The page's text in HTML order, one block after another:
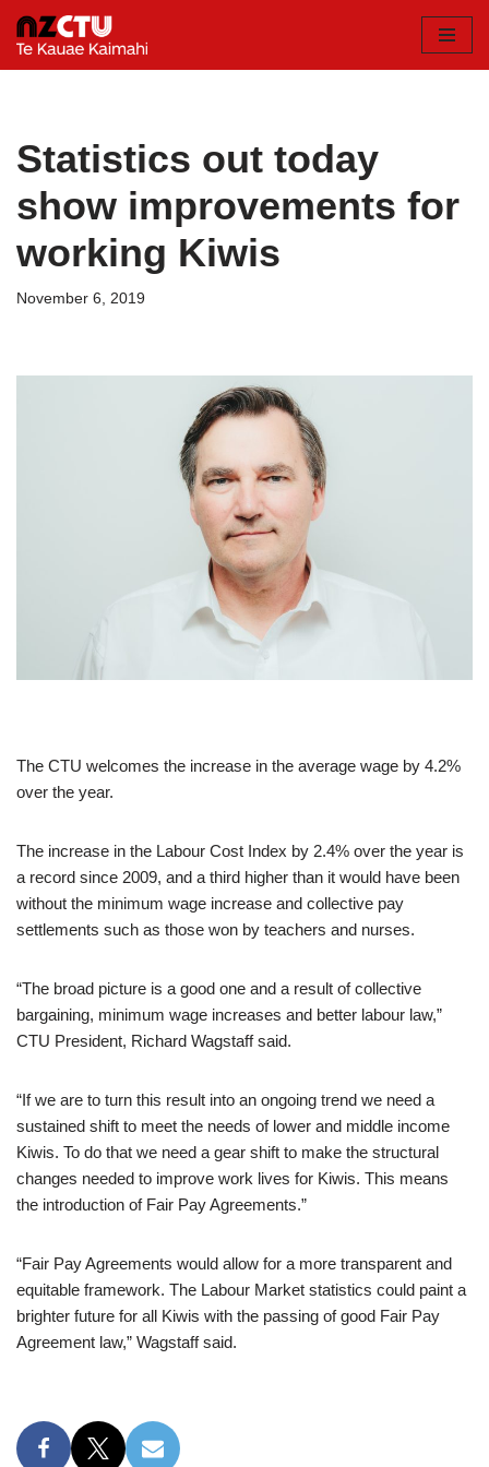
Skip
Statistics out today
show improvements for
working Kiwis
November 6, 2019
The CTU welcomes the increase in the average wage by 4.2%
over the year.
The increase in the Labour Cost Index by 2.4% over the year is
a record since 2009, and a third higher than it would have been
without the minimum wage increase and collective pay
settlements such as those won by teachers and nurses.
“The broad picture is a good one and a result of collective
bargaining, minimum wage increases and better labour law,”
CTU President, Richard Wagstaff said.
“If we are to turn this result into an ongoing trend we need a
sustained shift to meet the needs of lower and middle income
Kiwis. To do that we need a gear shift to make the structural
changes needed to improve work lives for Kiwis. This means
the introduction of Fair Pay Agreements.”
“Fair Pay Agreements would allow for a more transparent and
equitable framework. The Labour Market statistics could paint a
brighter future for all Kiwis with the passing of good Fair Pay
Agreement law,” Wagstaff said.